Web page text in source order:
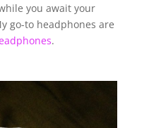
you await your
go-to headphones are
.